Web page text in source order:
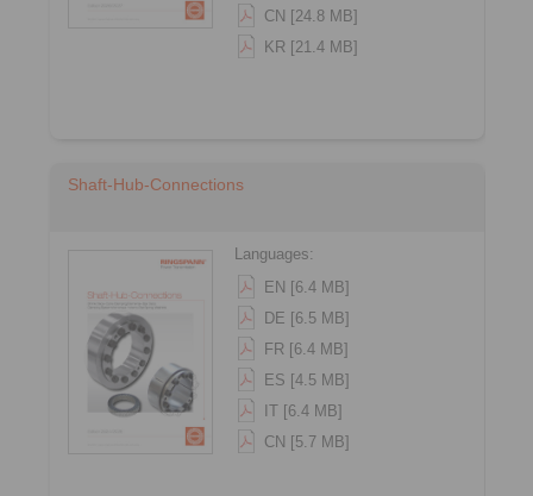
CN [24.8 MB]
KR [21.4 MB]
Shaft-Hub-Connections
Languages:
EN [6.4 MB]
DE [6.5 MB]
FR [6.4 MB]
ES [4.5 MB]
IT [6.4 MB]
CN [5.7 MB]